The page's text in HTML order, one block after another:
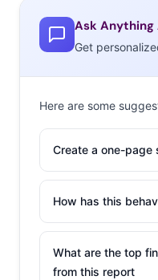
Ask Anything
Get
Here are some
Create a one-page
How has this
What are the top
from this report